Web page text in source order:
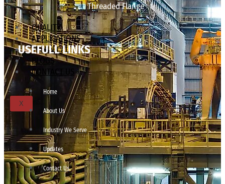
Threaded Flange
QUALITY
APPLICATIONS
TECHNICAL
BLOGS
CONTACT US
X
USEFULL LINKS
Home
About Us
Industry We Serve
Updates
Contact Us